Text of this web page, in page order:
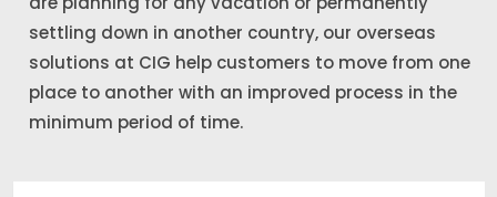
settling down in another country, our overseas
solutions at CIG help customers to move from one
place to another with an improved process in the
minimum period of time.